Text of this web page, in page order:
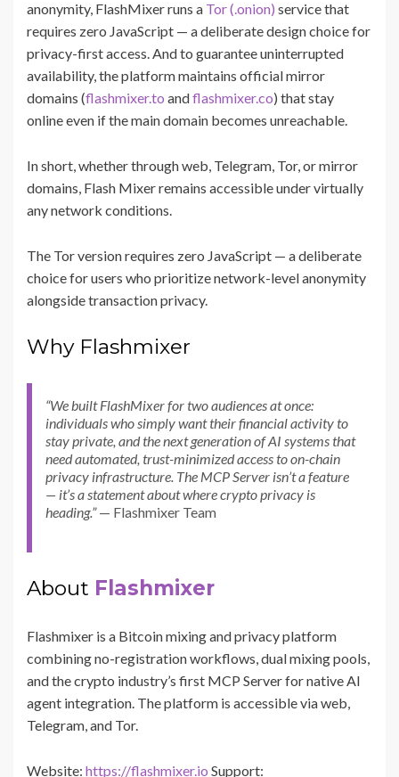
anonymity, FlashMixer runs a Tor (.onion) service that
requires zero JavaScript — a deliberate design choice for
privacy-first access. And to guarantee uninterrupted
availability, the platform maintains official mirror
domains (flashmixer.to andflashmixer.co) that stay
online even if the main domain becomes unreachable.
In short, whether through web, Telegram, Tor, or mirror
domains, Flash Mixer remains accessible under virtually
any network conditions.
The Tor version requires zero JavaScript — a deliberate
choice for users who prioritize network-level anonymity
alongside transaction privacy.
Why Flashmixer
“We built FlashMixer for two audiences at once:
individuals who simply want their financial activity to
stay private, and the next generation of AI systems that
need automated, trust-minimized access to on-chain
privacy infrastructure. The MCP Server isn’t a feature
— it’s a statement about where crypto privacy is
heading.”— Flashmixer Team
About Flashmixer
Flashmixer is a Bitcoin mixing and privacy platform
combining no-registration workflows, dual mixing pools,
and the crypto industry’s first MCP Server for native AI
agent integration. The platform is accessible via web,
Telegram, and Tor.
Website: https://flashmixer.io Support: